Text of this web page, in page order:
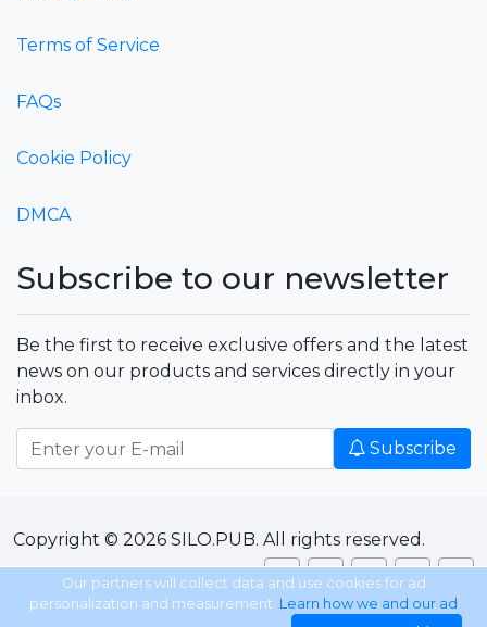
Terms of Service
FAQs
Cookie Policy
DMCA
Subscribe to our newsletter
Be the first to receive exclusive offers and the latest
news on our products and services directly in your
inbox.
Subscribe
Copyright © 2026 SILO.PUB. All rights reserved.
Our partners will collect data and use cookies for ad
personalization and measurement. Learn how we and our ad